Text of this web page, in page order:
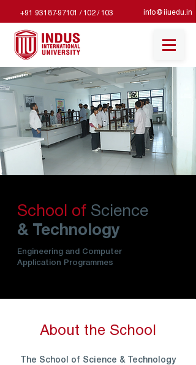
+91 93187-97101 / 102 / 103 info@iiuedu.in
School of Science
& Technology
Engineering and Computer
Application Programmes
About the School
The School of Science & Technology